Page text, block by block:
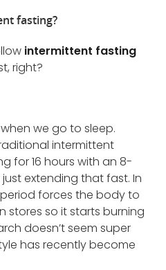
fasting?
intermittent fasting
right?
we go to sleep.
intermittent
for 16 hours with an 8-
extending that fast. In
forces the body to
stores so it starts burning
doesn’t seem super
has recently become